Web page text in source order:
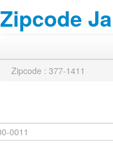
Zipcode
Zipcode : 377-1411